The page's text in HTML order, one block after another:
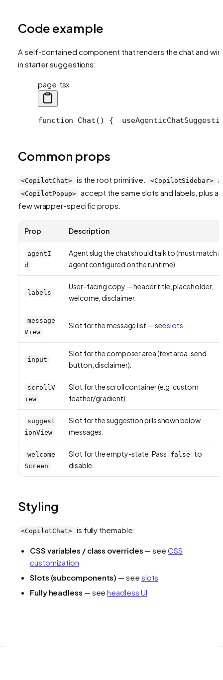
Code example
A self-contained component that renders the chat and
in starter suggestions:
page.tsx
function Chat() {
Common props
<CopilotChat> is the root primitive. <CopilotSidebar>
<CopilotPopup>
accept the same slots and labels, plus a
few wrapper-specific props.
Prop Description
agentI
d
Agent slug the chat should talk to (must match
agent configured on the runtime).
labels
User-facing copy — header title, placeholder,
welcome, disclaimer.
message
View
Slot for the message list — seeslots
input
Slot for the composer area (text area, send
button, disclaimer).
scrollV
iew
Slot for the scroll container (e.g. custom
feather/gradient).
suggest
ionView
Slot for the suggestion pills shown below
messages.
welcome
Screen
Slot for the empty-state. Pass false
to
disable.
Styling
<CopilotChat> is fully themable:
CSS variables / class overrides — see CSS
customization
Slots (subcomponents) — see slots
Fully headless — seeheadless UI